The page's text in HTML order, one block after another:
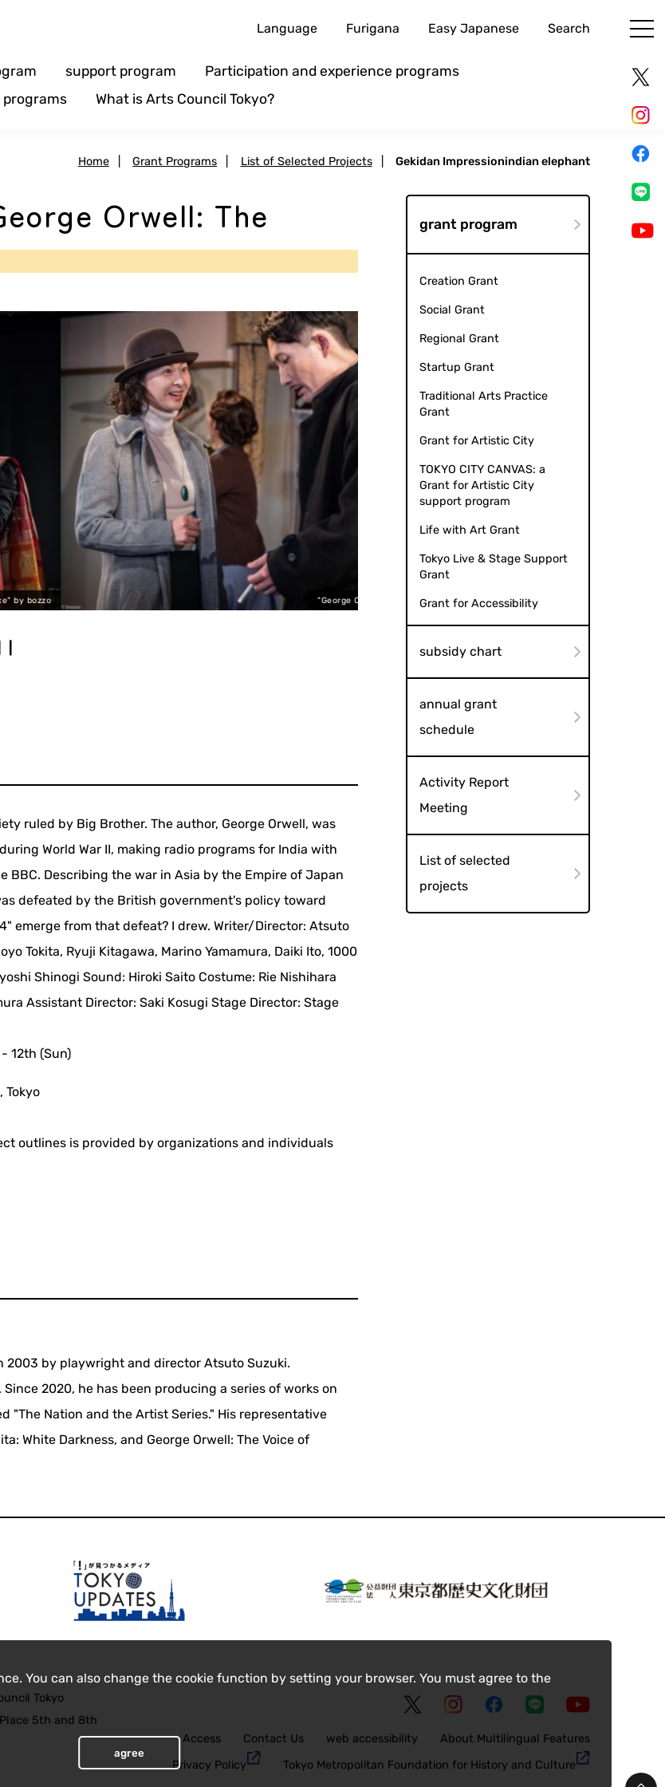
You can also change the cookie function by setting your browser. You must agree to the
agree
Language Furigana Easy Japanese Search
support program
Participation and experience programs
What is Arts Council Tokyo?
Home Grant Programs List of Selected Projects Gekidan Impressionindian elephant
Orwell: The
"George Orwell: The Silent Voice" by bozzo
ruled by Big Brother. The author, George Orwell, was
World War II, making radio programs for India with
BBC. Describing the war in Asia by the Empire of Japan
defeated by the British government's policy toward
emerge from that defeat? I drew. Writer/Director: Atsuto
Tokita, Ryuji Kitagawa, Marino Yamamura, Daiki Ito, 1000
Shinogi Sound: Hiroki Saito Costume: Rie Nishihara
Assistant Director: Saki Kosugi Stage Director: Stage
12th (Sun)
Tokyo
outlines is provided by organizations and individuals
2003 by playwright and director Atsuto Suzuki.
2020, he has been producing a series of works on
Nation and the Artist Series." His representative
White Darkness, and George Orwell: The Voice of
grant program
Creation Grant
Social Grant
Regional Grant
Startup Grant
Traditional Arts Practice
Grant
Grant for Artistic City
TOKYO CITY CANVAS: a
Grant for Artistic City
support program
Life with Art Grant
Tokyo Live & Stage Support
Grant
Grant for Accessibility
subsidy chart
annual grant
schedule
Activity Report
Meeting
List of selected
projects
Tokyo
5th and 8th
Access Contact Us web accessibility
About Multilingual Features
Privacy Policy
Tokyo Metropolitan Foundation for History and Culture